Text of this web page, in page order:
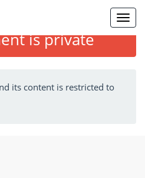
is private
its content is restricted to